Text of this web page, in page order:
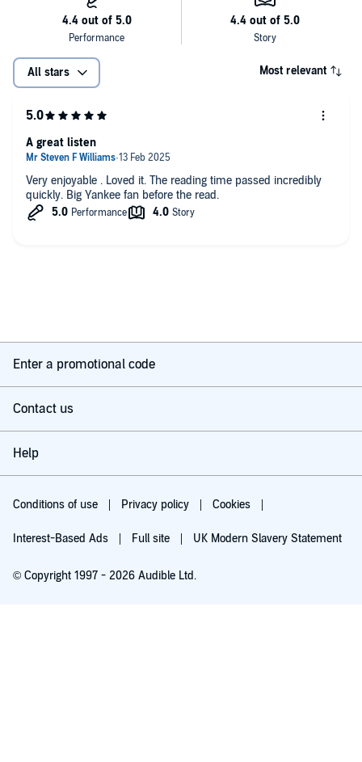
chart the rise and fall of one of baseball's great dynasties, while
showing the care and feeding it took to bring the city of New York
four championships in five years." —Michiko Kakutani,
Times
"A capacious fresh account of [Torre’s] great run in the Bronx....
New Yorker
"Compelling. . . . A hybrid of insider reporting [and] autobiography."
“Fascinating reading.”—The New York Times Book Review
All stars Most relevant
Very enjoyable . Loved it. The reading time passed incredibly
quickly. Big Yankee fan before the read.
A great listen
Enter a promotional code
Contact us
Help
Conditions of use Privacy policy Cookies
Interest-Based Ads Full site UK Modern Slavery Statement
© Copyright 1997 - 2026 Audible Ltd.